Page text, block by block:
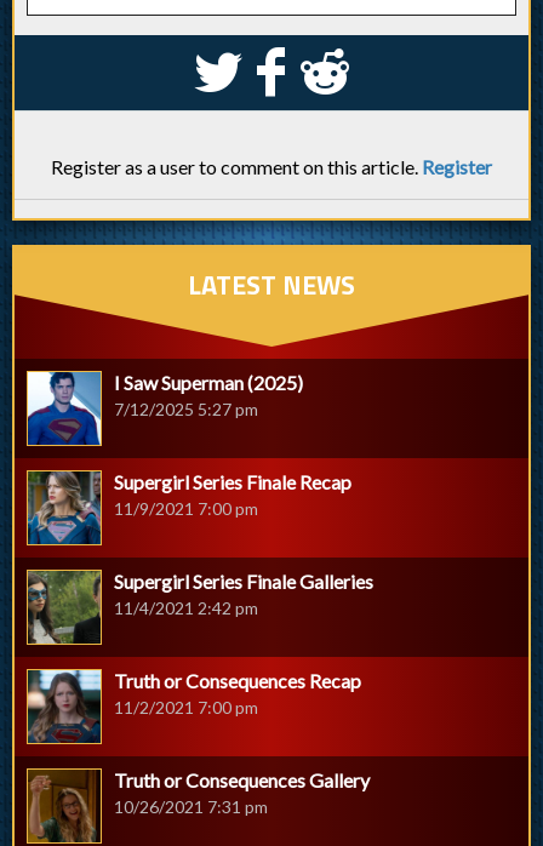
S k j
Register as a user to comment on this article. Register
LATEST NEWS
I Saw Superman (2025)
7/12/2025 5:27 pm
Supergirl Series Finale Recap
11/9/2021 7:00 pm
Supergirl Series Finale Galleries
11/4/2021 2:42 pm
Truth or Consequences Recap
11/2/2021 7:00 pm
Truth or Consequences Gallery
10/26/2021 7:31 pm